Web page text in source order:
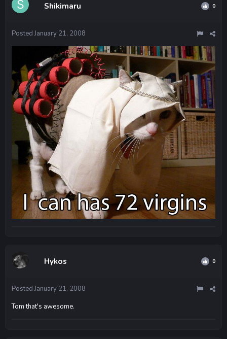
Shikimaru 0
Posted January 21, 2008
Hykos 0
Posted January 21, 2008
Tom that's awesome.